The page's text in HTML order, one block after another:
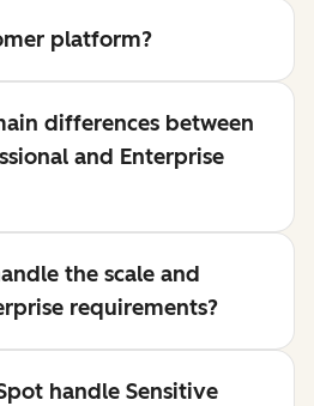
platform?
differences between
and Enterprise
the scale and
requirements?
handle Sensitive